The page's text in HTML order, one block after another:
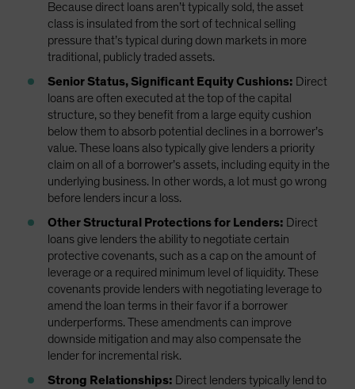
Because direct loans aren’t typically sold, the asset
class is insulated from the sort of technical selling
pressure that’s typical during down markets in more
traditional, publicly traded assets.
Senior Status, Significant Equity Cushions: Direct
loans are often executed at the top of the capital
structure, so they benefit from a large equity cushion
below them to absorb potential declines in a borrower’s
value. These loans also typically give lenders a priority
claim on all of a borrower’s assets, including equity in the
underlying business. In other words, a lot must go wrong
before lenders incur a loss.
Other Structural Protections for Lenders: Direct
loans give lenders the ability to negotiate certain
protective covenants, such as a cap on the amount of
leverage or a required minimum level of liquidity. These
covenants provide lenders with negotiating leverage to
amend the loan terms in their favor if a borrower
underperforms. These amendments can improve
downside mitigation and may also compensate the
lender for incremental risk.
Strong Relationships: Direct lenders typically lend to